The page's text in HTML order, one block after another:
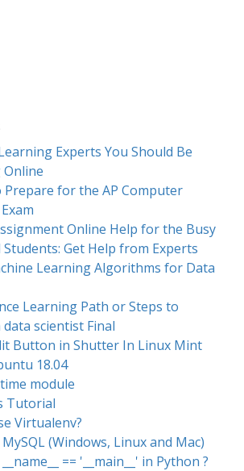
Experts You Should Be
Online
Prepare for the AP Computer
Online Help for the Busy
Get Help from Experts
Learning Algorithms for Data
Learning Path or Steps to
data scientist Final
Button in Shutter In Linux Mint
18.04
module
Tutorial
Virtualenv?
(Windows, Linux and Mac)
== '__main__' in Python ?